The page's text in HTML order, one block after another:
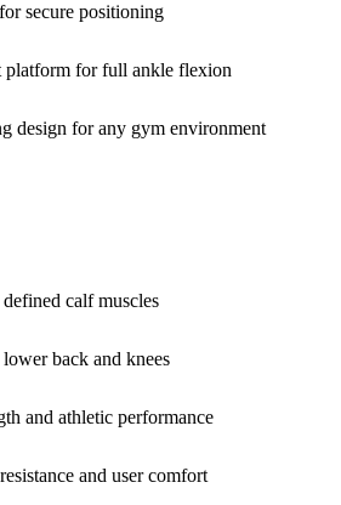
secure positioning
for full ankle flexion
design for any gym environment
calf muscles
back and knees
and athletic performance
and user comfort